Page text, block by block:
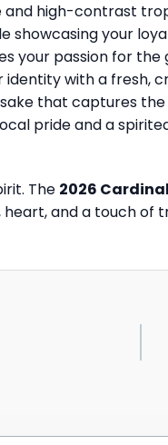
high-contrast
showcasing your
your passion for
identity with a fresh,
that captures the
pride and a
The 2026
and a touch of